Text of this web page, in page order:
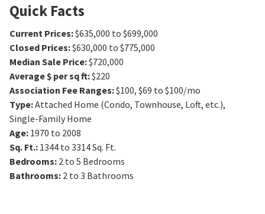
Quick Facts
Current Prices:$635,000 to $699,000
Closed Prices:$630,000 to $775,000
Median Sale Price:$720,000
Average $ per sq ft:$220
Association Fee Ranges:$100, $69 to $100/mo
Type:Attached Home (Condo, Townhouse, Loft, etc.),
Single-Family Home
Age: 1970 to 2008
Sq. Ft.: 1344 to 3314Sq. Ft.
Bedrooms: 2 to 5 Bedrooms
Bathrooms: 2 to 3 Bathrooms